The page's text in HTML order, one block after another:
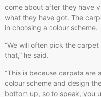
come about after they have
what they have got. The
in choosing a colour scheme.
“We will often pick the
that,” he said.
“This is because carpets
colour scheme and design
bottom up, so to speak, you